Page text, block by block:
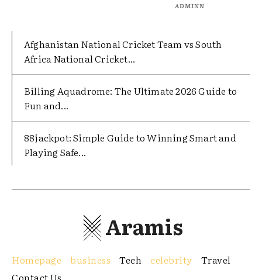
ADMINN
Afghanistan National Cricket Team vs South
Africa National Cricket...
Billing Aquadrome: The Ultimate 2026 Guide to
Fun and...
88jackpot: Simple Guide to Winning Smart and
Playing Safe...
Aramis
Homepage business Tech celebrity
Travel